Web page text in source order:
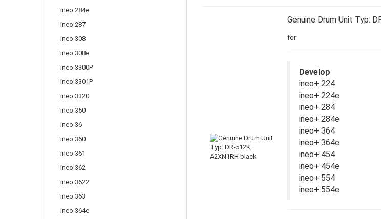
Genuine Drum Unit Typ:
for
Develop
ineo+ 224
ineo+ 224e
ineo+ 284
ineo+ 284e
ineo+ 364
ineo+ 364e
ineo+ 454
ineo+ 454e
ineo+ 554
ineo+ 554e
ineo 284e
ineo 287
ineo 308
ineo 308e
ineo 3300P
ineo 3301P
ineo 3320
ineo 350
ineo 36
ineo 360
ineo 361
ineo 362
ineo 3622
ineo 363
ineo 364e